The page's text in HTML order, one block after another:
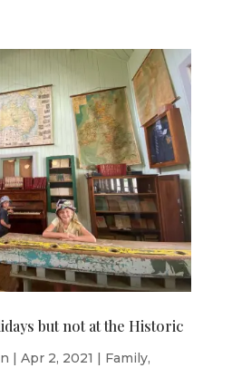
but not at the Historic
Apr 2, 2021 Family,